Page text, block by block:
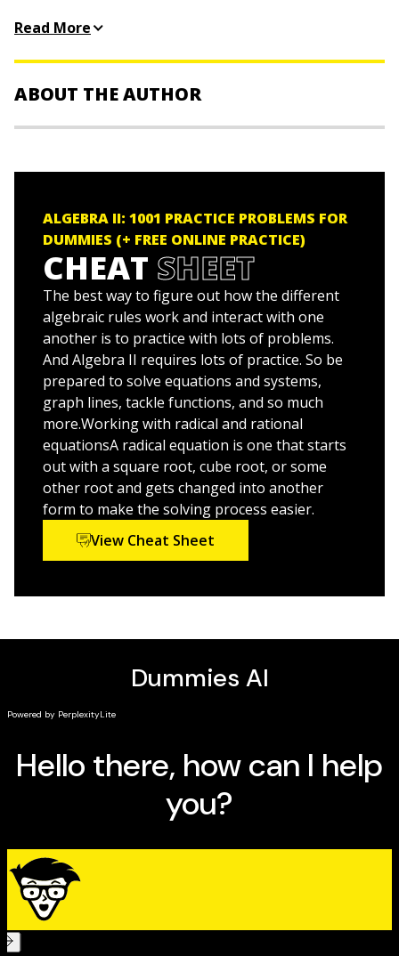
problems and detailed answer explanations will get
resource to help you put key concepts into practice.
Work through practice problems on all Algebra II
Step through detailed solutions for every problem
Access practice questions online to study anywhere,
any time
Improve your grade and up your study game with
practice, practice, practice
The material presented inAlgebra II: 1001 Practice
Problems For Dummiesis an excellent resource for
students, as well as parents and tutors looking to help
supplement classroom instruction.
Algebra II: 1001 Practice Problems For Dummies
(9781119883562) was previously published as1,001
Algebra II Practice Problems For Dummies
(9781118446621). While this version features a new
Dummiescover and design, the content is the same as
the prior release and should not be considered a new
or updated product.
Read More
ABOUT THE AUTHOR
Dummies, Algebra Workbook For Dummies, Algebra II For
of other Dummies titles. She was a Professor of
Mathematics at Bradley University in Peoria, Illinois, for
more than 30??years.
ALGEBRA II: 1001 PRACTICE PROBLEMS FOR
DUMMIES (+ FREE ONLINE PRACTICE)
CHEAT SHEET
The best way to figure out how the different
algebraic rules work and interact with one
another is to practice with lots of problems.
And Algebra II requires lots of practice. So be
prepared to solve equations and systems,
graph lines, tackle functions, and so much
more.Working with radical and rational
equationsA radical equation is one that starts
out with a square root, cube root, or some
other root and gets changed into another
form to make the solving process easier.
View Cheat Sheet